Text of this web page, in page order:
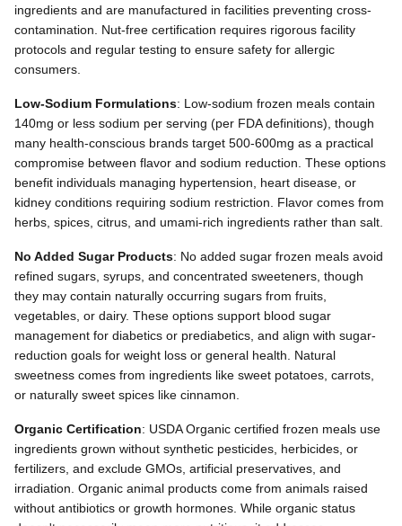
ingredients and are manufactured in facilities preventing cross-
contamination. Nut-free certification requires rigorous facility
protocols and regular testing to ensure safety for allergic
consumers.
Low-Sodium Formulations: Low-sodium frozen meals contain
140mg or less sodium per serving (per FDA definitions), though
many health-conscious brands target 500-600mg as a practical
compromise between flavor and sodium reduction. These options
benefit individuals managing hypertension, heart disease, or
kidney conditions requiring sodium restriction. Flavor comes from
herbs, spices, citrus, and umami-rich ingredients rather than salt.
No Added Sugar Products: No added sugar frozen meals avoid
refined sugars, syrups, and concentrated sweeteners, though
they may contain naturally occurring sugars from fruits,
vegetables, or dairy. These options support blood sugar
management for diabetics or prediabetics, and align with sugar-
reduction goals for weight loss or general health. Natural
sweetness comes from ingredients like sweet potatoes, carrots,
or naturally sweet spices like cinnamon.
Organic Certification: USDA Organic certified frozen meals use
ingredients grown without synthetic pesticides, herbicides, or
fertilizers, and exclude GMOs, artificial preservatives, and
irradiation. Organic animal products come from animals raised
without antibiotics or growth hormones. While organic status